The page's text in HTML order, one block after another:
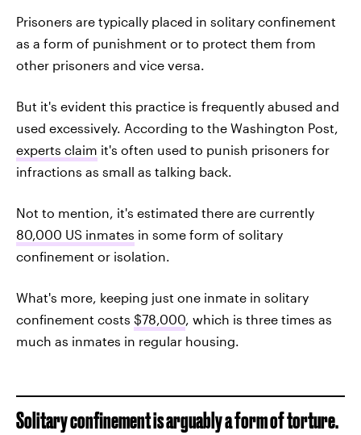
Prisoners are typically placed in solitary confinement
as a form of punishment or to protect them from
other prisoners and vice versa.
But it's evident this practice is frequently abused and
used excessively. According to the Washington Post,
experts claim it's often used to punish prisoners for
infractions as small as talking back.
Not to mention, it's estimated there are currently
80,000 US inmates in some form of solitary
confinement or isolation.
What's more, keeping just one inmate in solitary
confinement costs $78,000, which is three times as
much as inmates in regular housing.
Solitary confinement is arguably a form of torture.